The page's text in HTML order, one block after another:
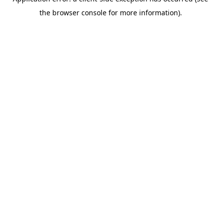
the browser console for more information).